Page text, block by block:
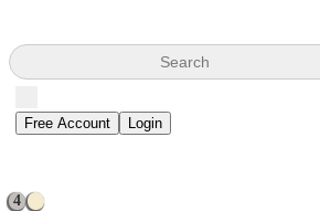
Search
Free Account Login
4